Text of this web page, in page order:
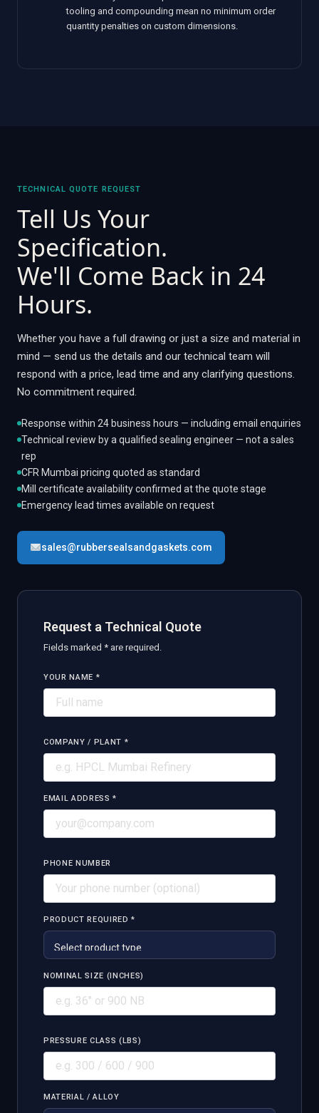
tooling and compounding mean no minimum order
quantity penalties on custom dimensions.
TECHNICAL QUOTE REQUEST
Tell Us Your
Specification.
We'll Come Back in 24
Hours.
Whether you have a full drawing or just a size and material in
mind — send us the details and our technical team will
respond with a price, lead time and any clarifying questions.
No commitment required.
Response within 24 business hours — including email enquiries
Technical review by a qualified sealing engineer — not a sales
rep
CFR Mumbai pricing quoted as standard
Mill certificate availability confirmed at the quote stage
Emergency lead times available on request
sales@rubbersealsandgaskets.com
Request a Technical Quote
Fields marked * are required.
YOUR NAME *
COMPANY / PLANT *
EMAIL ADDRESS *
PHONE NUMBER
PRODUCT REQUIRED *
NOMINAL SIZE (INCHES)
PRESSURE CLASS (LBS)
MATERIAL / ALLOY